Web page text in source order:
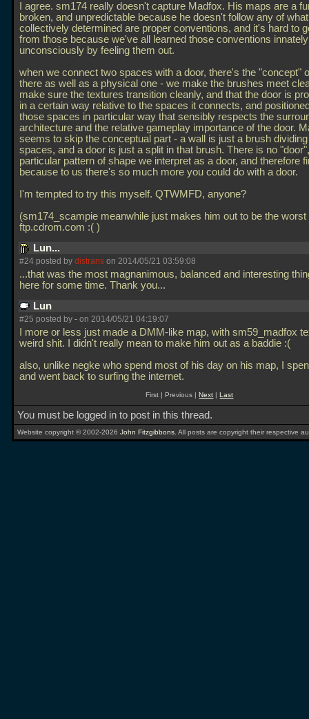
I agree. sm174 really doesn't capture Madfox. His maps are a
broken, and unpredictable because he doesn't follow any of
collectively determined are proper conventions, and it's hard to
from those because we've all learned those conventions
unconsciously by feeling them out.
when we connect two spaces with a door, there's the "concept"
there as well as a physical one - we make the brushes meet
make sure the textures transition cleanly, and that the door is
in a certain way relative to the spaces it connects, and
those spaces in particular way that sensibly respects the
architecture and the relative gameplay importance of the door.
seems to skip the conceptual part - a wall is just a brush
spaces, and a door is just a split in that brush. There is no
particular pattern of shape we interpret as a door, and therefore
because to us there's so much more you could do with a door.
I'm tempted to try this myself. QTWMFD, anyone?
(sm174_scampie meanwhile just makes him out to be the worst
ftp.cdrom.com :( )
Lun...
#24 posted by distrans on 2014/05/21 03:59:08
...that was the most magnanimous, balanced and interesting
here for some time. Thank you...
Lun
#25 posted by - on 2014/05/21 04:19:07
I more or less just made a DMM-like map, with sm59_madfox
weird shit. I didn't really mean to make him out as a baddie :(
also, unlike negke who spend most of his day on his map, I
and went back to surfing the internet.
First | Previous |Next |Last
You must be logged in to post in this thread.
Website copyright © 2002-2026 John Fitzgibbons . All posts are copyright their respective